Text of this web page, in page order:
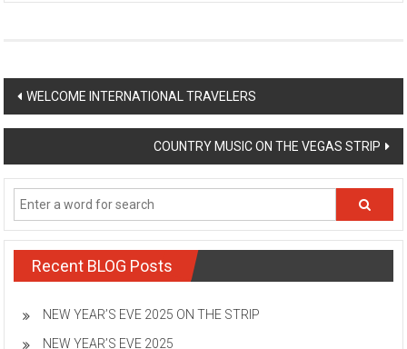
Post
navigation
WELCOME INTERNATIONAL TRAVELERS
COUNTRY MUSIC ON THE VEGAS STRIP
Recent BLOG Posts
NEW YEAR’S EVE 2025 ON THE STRIP
NEW YEAR’S EVE 2025